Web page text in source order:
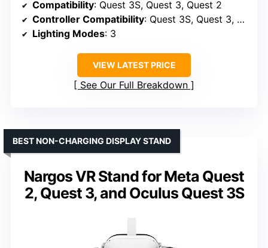
Compatibility: Quest 3S, Quest 3, Quest 2
Controller Compatibility: Quest 3S, Quest 3, Quest 2 VR controllers
Lighting Modes: 3
VIEW LATEST PRICE
See Our Full Breakdown
Nargos VR Stand for Meta Quest
2, Quest 3, and Oculus Quest 3S
BEST NON-CHARGING DISPLAY STAND